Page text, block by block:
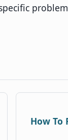
How To